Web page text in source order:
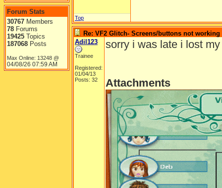
Forum Stats
30767 Members
78 Forums
19425 Topics
187068 Posts
Max Online: 13248 @
04/08/26 07:59 AM
Top
Re: VF2 Glitch- Screens/buttons not
Adil123
Trainee
Registered:
01/04/13
Posts: 32
sorry i was late i lost
Attachments